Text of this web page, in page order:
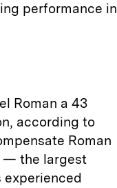
performance in
Roman a 43
according to
Roman
— the largest